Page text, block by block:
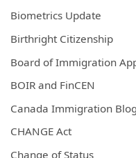
Biometrics Update
Birthright Citizenship
Board of Immigration
BOIR and FinCEN
Canada Immigration Blog
CHANGE Act
Change of Status